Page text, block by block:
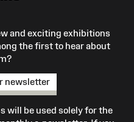
and exciting exhibitions
the first to hear about
newsletter
will be used solely for the